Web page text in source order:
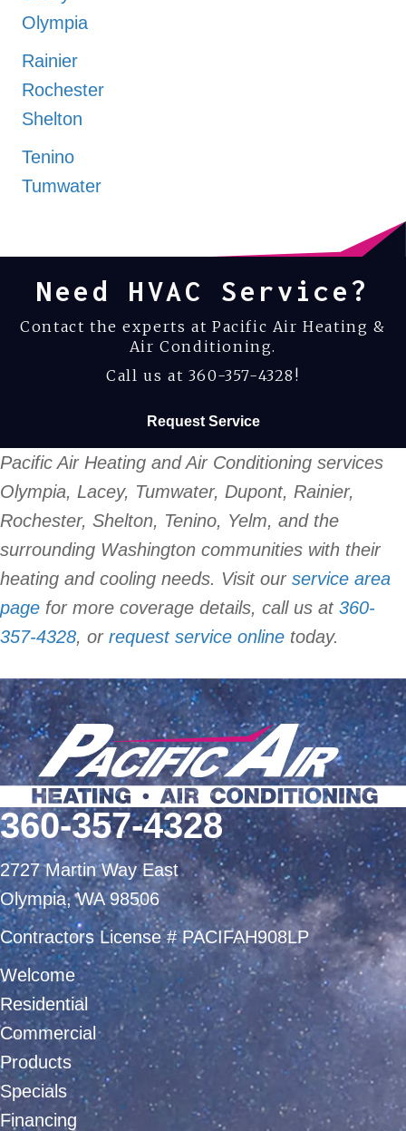
Olympia
Rainier
Rochester
Shelton
Tenino
Tumwater
Need HVAC Service?
Contact the experts at Pacific Air Heating &
Air Conditioning.
Call us at 360-357-4328 !
Request Service
Pacific Air Heating and Air Conditioning services
Olympia, Lacey, Tumwater, Dupont, Rainier,
Rochester, Shelton, Tenino, Yelm, and the
surrounding Washington communities with their
heating and cooling needs. Visit our service area
page for more coverage details, call us at 360-
357-4328, or request service online today.
360-357-4328
2727 Martin Way East
Olympia, WA 98506
Contractors License # PACIFAH908LP
Welcome
Residential
Commercial
Products
Specials
Financing